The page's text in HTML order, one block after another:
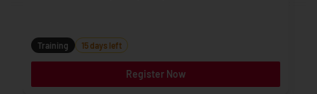
Training 15 days left
Register Now